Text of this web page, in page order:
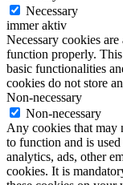
Necessary
immer aktiv
Necessary cookies
function properly.
basic functionalities
cookies do not store
Non-necessary
Non-necessary
Any cookies that may
to function and is
analytics, ads, other
cookies. It is